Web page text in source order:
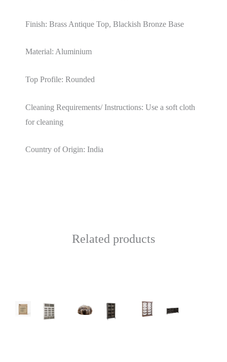
Finish: Brass Antique Top, Blackish Bronze Base
Material: Aluminium
Top Profile: Rounded
Cleaning Requirements/ Instructions: Use a soft cloth
for cleaning
Country of Origin: India
Related products